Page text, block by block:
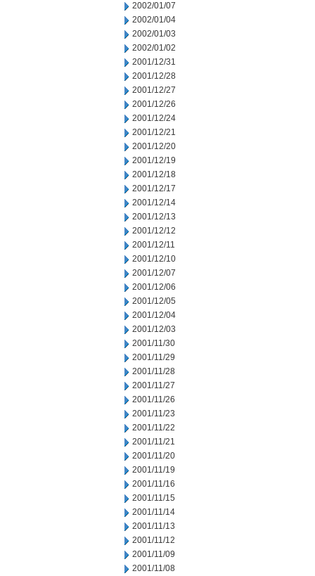
2002/01/07
2002/01/04
2002/01/03
2002/01/02
2001/12/31
2001/12/28
2001/12/27
2001/12/26
2001/12/24
2001/12/21
2001/12/20
2001/12/19
2001/12/18
2001/12/17
2001/12/14
2001/12/13
2001/12/12
2001/12/11
2001/12/10
2001/12/07
2001/12/06
2001/12/05
2001/12/04
2001/12/03
2001/11/30
2001/11/29
2001/11/28
2001/11/27
2001/11/26
2001/11/23
2001/11/22
2001/11/21
2001/11/20
2001/11/19
2001/11/16
2001/11/15
2001/11/14
2001/11/13
2001/11/12
2001/11/09
2001/11/08